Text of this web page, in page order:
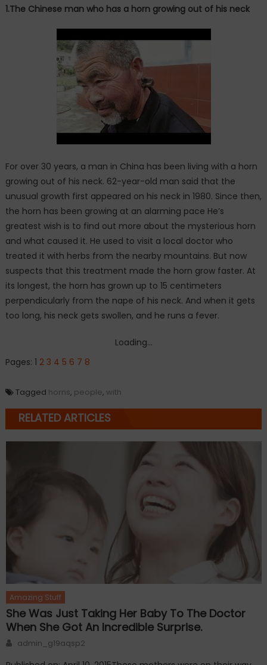
1.The Chinese man who has a horn growing out of his neck
For over 30 years, a man in China has been living with a horn
growing out of his neck. 62-year-old man said that the
unusual growth first appeared on his neck in 1980. Since then,
the horn has been growing at an alarming pace He’s
greatest wish is to find out more about the mysterious horn
and what caused it. He used to visit a local doctor who
treated it with herbs from the nearby mountains. But now
suspects that this treatment made the horn grow faster. At
its longest, the horn has grown up to 15 centimeters
perpendicularly from the nape of his neck. And when it gets
too long, his neck gets swollen, and he runs a fever.
Loading...
Pages: 1 2 3 4 5 6 7 8
Tagged horns, people, with
RELATED ARTICLES
Amazing Stuff
She Was Just Taking Her Baby To The Doctor
When She Got An Incredible Surprise.
Author
admin_g19aqsp2